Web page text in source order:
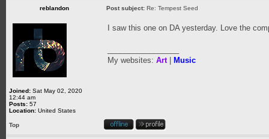
reblandon Post subject: Re: Tempest Seed
Joined: Sat May 02, 2020
12:44 am
Posts: 57
Location: United States
I saw this one on DA yesterday. Love the
My websites: Art| Music
Top